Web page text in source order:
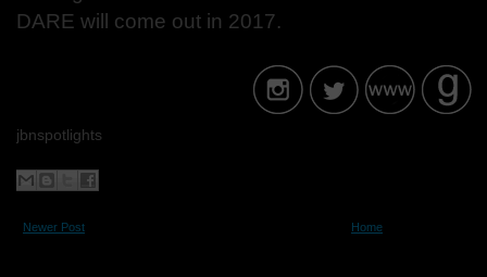
DARE will come out in 2017.
jbnspotlights
Newer Post Home